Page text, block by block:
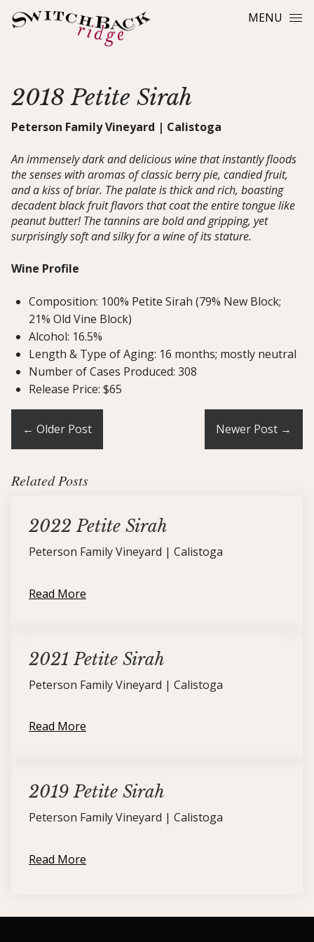
Skip to content
MENU
2018 Petite Sirah
Peterson Family Vineyard | Calistoga
An immensely dark and delicious wine that instantly floods
the senses with aromas of classic berry pie, candied fruit,
and a kiss of briar. The palate is thick and rich, boasting
decadent black fruit flavors that coat the entire tongue like
peanut butter! The tannins are bold and gripping, yet
surprisingly soft and silky for a wine of its stature.
Wine Profile
Composition: 100% Petite Sirah (79% New Block;
21% Old Vine Block)
Alcohol: 16.5%
Length & Type of Aging: 16 months; mostly neutral
Number of Cases Produced: 308
Release Price: $65
← Older Post Newer Post →
Related Posts
2022 Petite Sirah
Peterson Family Vineyard | Calistoga
Read More
2021 Petite Sirah
Peterson Family Vineyard | Calistoga
Read More
2019 Petite Sirah
Peterson Family Vineyard | Calistoga
Read More